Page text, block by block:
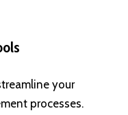
your
processes.